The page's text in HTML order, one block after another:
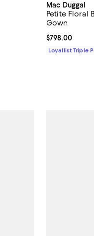
Mac Duggal
Petite Floral
Gown
Current price
$798.00
Loyallist Triple